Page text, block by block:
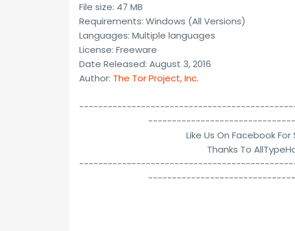
File size: 47 MB
Requirements: Windows (All Versions)
Languages: Multiple languages
License: Freeware
Date Released: August 3, 2016
Author: The Tor Project, Inc.
Like Us On Facebook
Thanks To